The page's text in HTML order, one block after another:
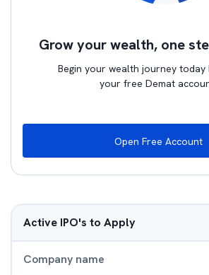
Grow your wealth, one
Begin your wealth journey today
your free Demat
Open Free Account
Active IPO's to Apply
Company name